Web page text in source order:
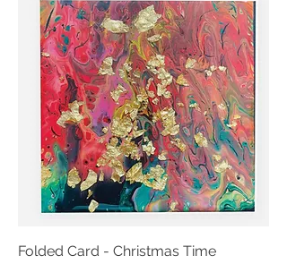
Folded Card - Christmas Time